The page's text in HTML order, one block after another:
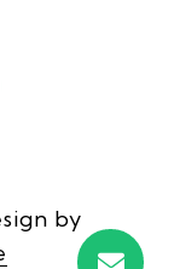
by